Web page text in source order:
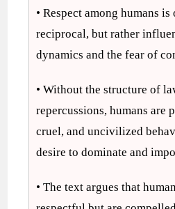
• Respect among humans
reciprocal, but rather
dynamics and the fear of
• Without the structure of
repercussions, humans are
cruel, and uncivilized
desire to dominate and
• The text argues that